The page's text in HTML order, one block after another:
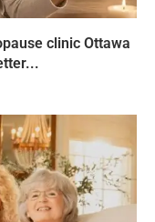
clinic Ottawa